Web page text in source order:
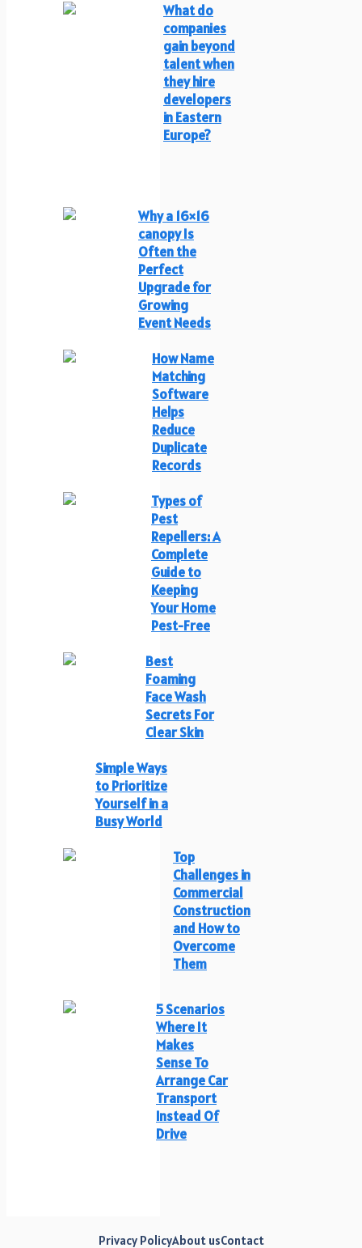
What do
companies
gain beyond
talent when
they hire
developers
in Eastern
Europe?
Why a 16×16
canopy Is
Often the
Perfect
Upgrade for
Growing
Event Needs
How Name
Matching
Software
Helps
Reduce
Duplicate
Records
Types of
Pest
Repellers: A
Complete
Guide to
Keeping
Your Home
Pest-Free
Best
Foaming
Face Wash
Secrets For
Clear Skin
Simple Ways
to Prioritize
Yourself in a
Busy World
Top
Challenges in
Commercial
Construction
and How to
Overcome
Them
5 Scenarios
Where It
Makes
Sense To
Arrange Car
Transport
Instead Of
Drive
Privacy PolicyAbout usContact